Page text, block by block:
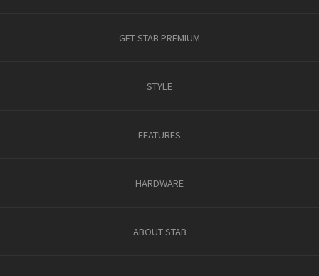
GET STAB PREMIUM
STYLE
FEATURES
HARDWARE
ABOUT STAB